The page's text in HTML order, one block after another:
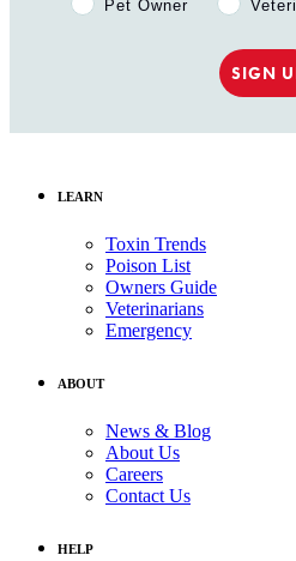
Pet Owner
SIGN
LEARN
Toxin Trends
Poison List
Owners Guide
Veterinarians
Emergency
ABOUT
News & Blog
About Us
Careers
Contact Us
HELP